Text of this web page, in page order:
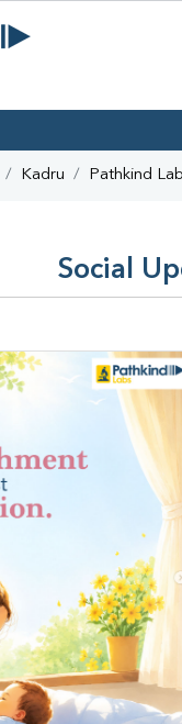
Kadru Pathkind
Social